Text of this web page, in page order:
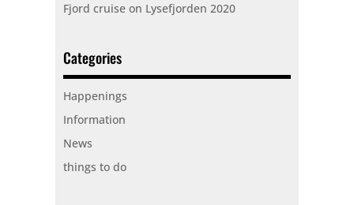
Fjord cruise on Lysefjorden 2020
Categories
Happenings
Information
News
things to do